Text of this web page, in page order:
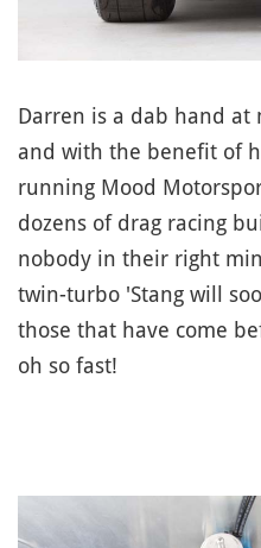
Darren is a dab hand at
and with the benefit of
running Mood
dozens of drag racing
nobody in their right
twin-turbo 'Stang will
those that have come
oh so fast!